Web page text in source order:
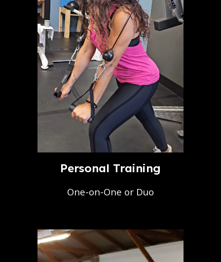
Personal Training
One-on-One or Duo